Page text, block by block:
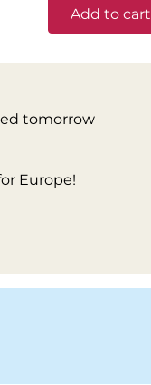
Add to cart
tomorrow
Europe!